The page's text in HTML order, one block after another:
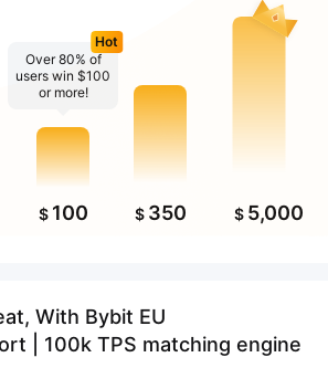
Over 80% of
users win $100
or more!
Hot
$ 100 $ 350 $ 5,000
With Bybit EU
| 100k TPS matching engine